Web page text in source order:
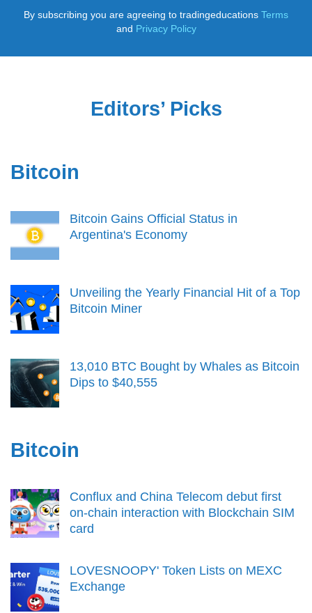
By subscribing you are agreeing to tradingeducations Terms
and Privacy Policy
Editors’ Picks
Bitcoin
Bitcoin Gains Official Status in
Argentina's Economy
Unveiling the Yearly Financial Hit of a Top
Bitcoin Miner
13,010 BTC Bought by Whales as Bitcoin
Dips to $40,555
Bitcoin
Conflux and China Telecom debut first
on-chain interaction with Blockchain SIM
card
LOVESNOOPY' Token Lists on MEXC
Exchange